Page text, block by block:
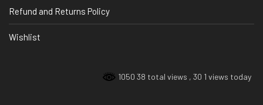
Refund and Returns Policy
Wishlist
1050 38 total views , 30 1 views today